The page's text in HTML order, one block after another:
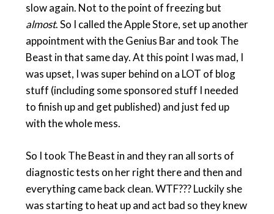
slow again. Not to the point of freezing but
almost. So I called the Apple Store, set up another
appointment with the Genius Bar and took The
Beast in that same day. At this point I was mad, I
was upset, I was super behind on a LOT of blog
stuff (including some sponsored stuff I needed
to finish up and get published) and just fed up
with the whole mess.
So I took The Beast in and they ran all sorts of
diagnostic tests on her right there and then and
everything came back clean. WTF??? Luckily she
was starting to heat up and act bad so they knew